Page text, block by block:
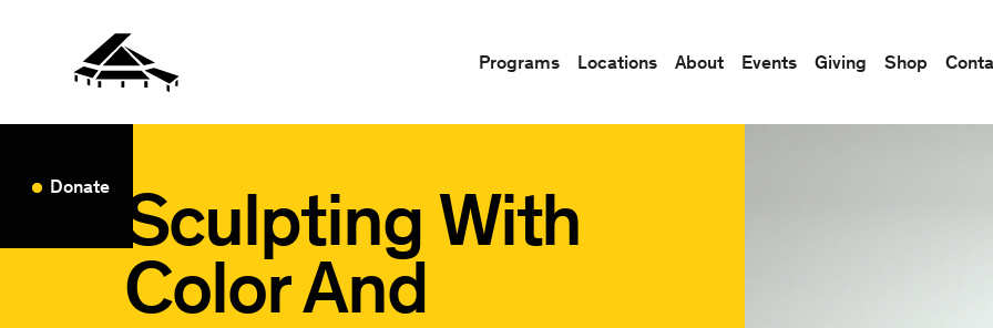
Programs Locations About Events Giving Shop
Donate Sculpting With
Color And